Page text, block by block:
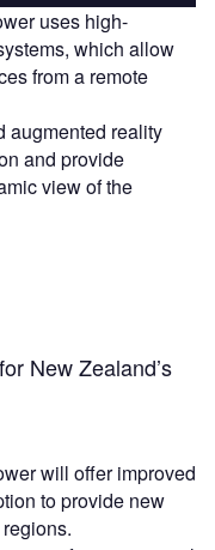
uses high-
which allow
from a remote
augmented reality
and provide
view of the
New Zealand’s
will offer improved
to provide new